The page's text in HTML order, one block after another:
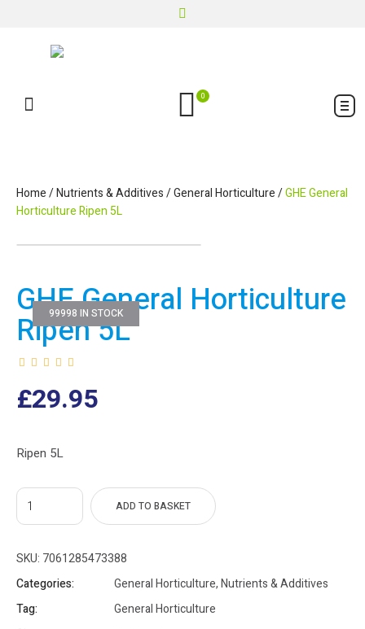
0
Home/Nutrients & Additives/General Horticulture/GHE General
Horticulture Ripen 5L
GHE General Horticulture
Ripen 5L
£29.95
Ripen 5L
99998 IN STOCK
ADD TO BASKET
SKU: 7061285473388
Categories:
General Horticulture,Nutrients & Additives
Tag:
General Horticulture